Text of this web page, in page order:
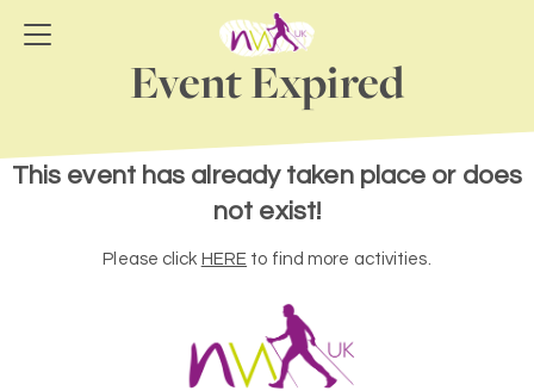
Event Expired
This event has already taken place or does
not exist!
Please click HERE to find more activities.